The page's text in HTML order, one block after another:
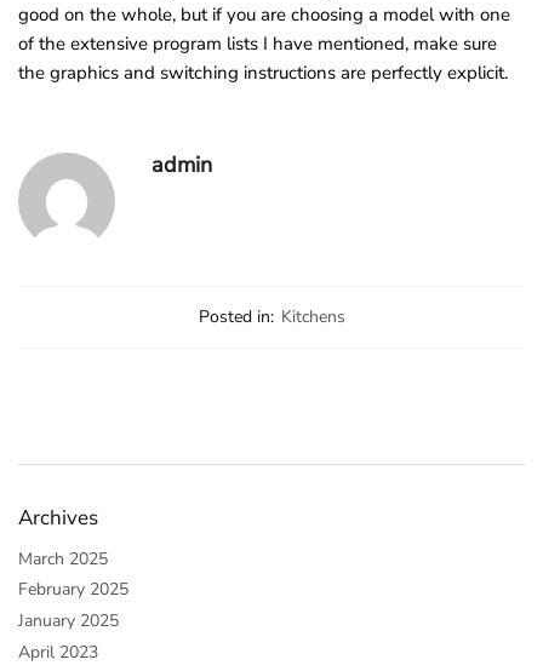
good on the whole, but if you are choosing a model with one
of the extensive program lists I have mentioned, make sure
the graphics and switching instructions are perfectly explicit.
admin
Posted in: Kitchens
Archives
March 2025
February 2025
January 2025
April 2023